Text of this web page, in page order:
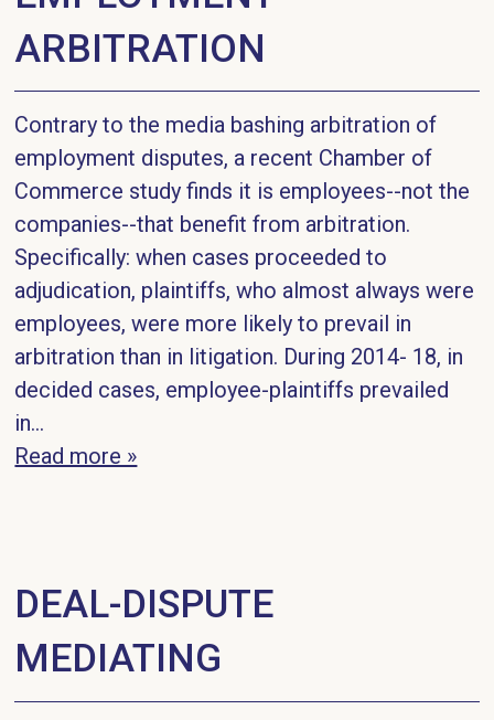
ARBITRATION
Contrary to the media bashing arbitration of
employment disputes, a recent Chamber of
Commerce study finds it is employees--not the
companies--that benefit from arbitration.
Specifically: when cases proceeded to
adjudication, plaintiffs, who almost always were
employees, were more likely to prevail in
arbitration than in litigation. During 2014- 18, in
decided cases, employee-plaintiffs prevailed
in...
Read more »
DEAL-DISPUTE
MEDIATING